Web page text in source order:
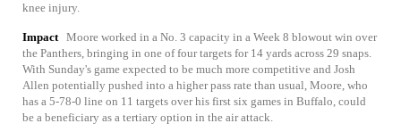
knee injury.
Impact Moore worked in a No. 3 capacity in a Week 8 blowout win over
the Panthers, bringing in one of four targets for 14 yards across 29 snaps.
With Sunday's game expected to be much more competitive and Josh
Allen potentially pushed into a higher pass rate than usual, Moore, who
has a 5-78-0 line on 11 targets over his first six games in Buffalo, could
be a beneficiary as a tertiary option in the air attack.